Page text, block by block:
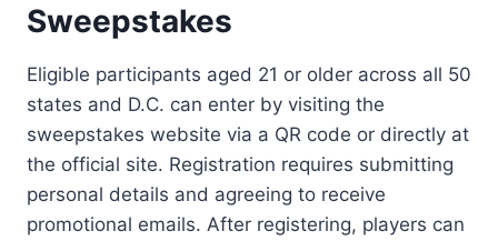
Sweepstakes
Eligible participants aged 21 or older across all 50
states and D.C. can enter by visiting the
sweepstakes website via a QR code or directly at
the official site. Registration requires submitting
personal details and agreeing to receive
promotional emails. After registering, players can